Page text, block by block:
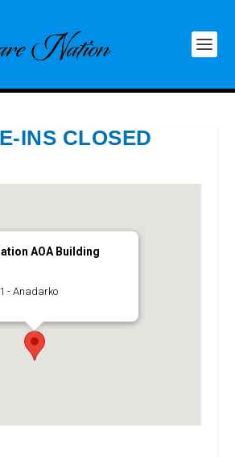
INS CLOSED
AOA Building
- Anadarko